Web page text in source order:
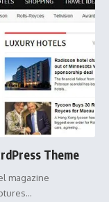
Theme
magazine